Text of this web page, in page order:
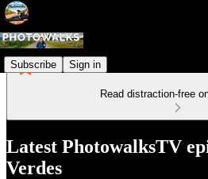
Subscribe Sign in
Read distraction-free
Latest PhotowalksTV
Verdes